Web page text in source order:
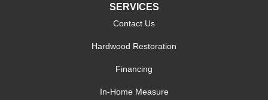
SERVICES
Contact Us
Hardwood Restoration
Financing
In-Home Measure